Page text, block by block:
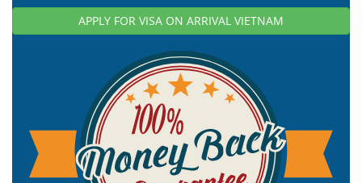
APPLY FOR VISA ON ARRIVAL VIETNAM